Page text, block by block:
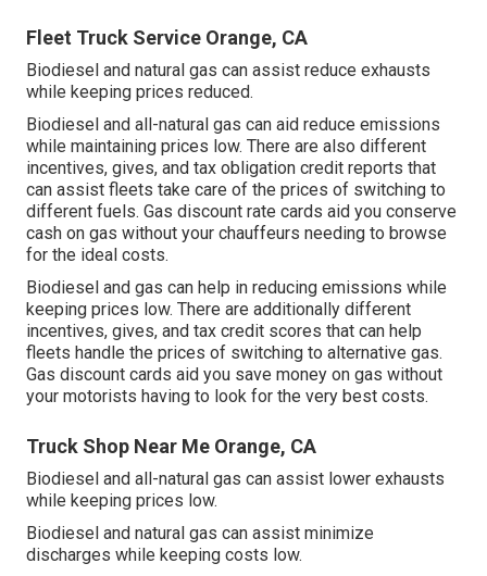
Fleet Truck Service Orange, CA
Biodiesel and natural gas can assist reduce exhausts
while keeping prices reduced.
Biodiesel and all-natural gas can aid reduce emissions
while maintaining prices low. There are also different
incentives, gives, and tax obligation credit reports that
can assist fleets take care of the prices of switching to
different fuels. Gas discount rate cards aid you conserve
cash on gas without your chauffeurs needing to browse
for the ideal costs.
Biodiesel and gas can help in reducing emissions while
keeping prices low. There are additionally different
incentives, gives, and tax credit scores that can help
fleets handle the prices of switching to alternative gas.
Gas discount cards aid you save money on gas without
your motorists having to look for the very best costs.
Truck Shop Near Me Orange, CA
Biodiesel and all-natural gas can assist lower exhausts
while keeping prices low.
Biodiesel and natural gas can assist minimize
discharges while keeping costs low.